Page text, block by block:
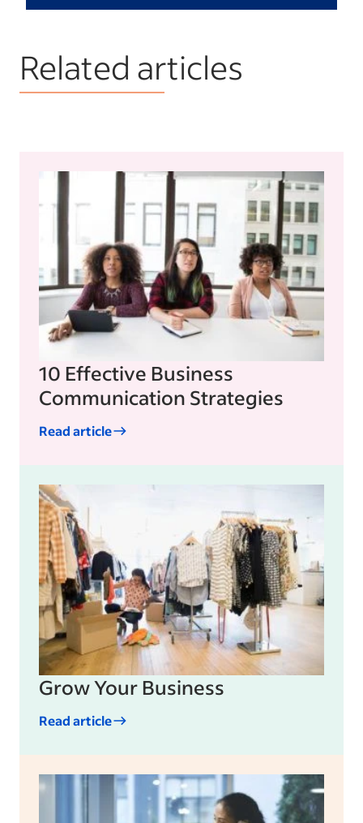
Related articles
10 Effective Business
Communication Strategies
Read article
Grow Your Business
Read article